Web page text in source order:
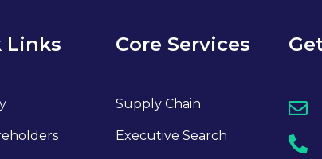
Links Core Services
Supply Chain
Executive Search